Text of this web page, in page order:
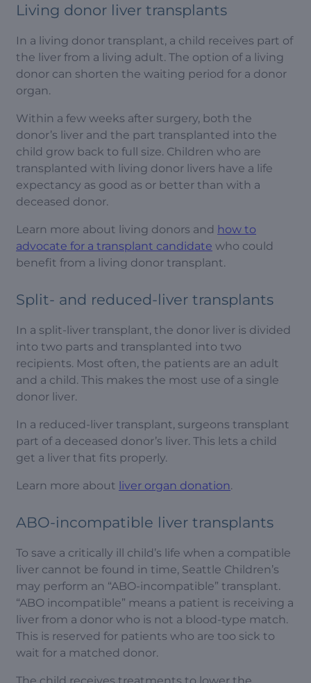
Living donor liver transplants
In a living donor transplant, a child receives part of
the liver from a living adult. The option of a living
donor can shorten the waiting period for a donor
organ.
Within a few weeks after surgery, both the
donor’s liver and the part transplanted into the
child grow back to full size. Children who are
transplanted with living donor livers have a life
expectancy as good as or better than with a
deceased donor.
Learn more about living donors and how to
advocate for a transplant candidate who could
benefit from a living donor transplant.
Split- and reduced-liver transplants
In a split-liver transplant, the donor liver is divided
into two parts and transplanted into two
recipients. Most often, the patients are an adult
and a child. This makes the most use of a single
donor liver.
In a reduced-liver transplant, surgeons transplant
part of a deceased donor’s liver. This lets a child
get a liver that fits properly.
Learn more about liver organ donation.
ABO-incompatible liver transplants
To save a critically ill child’s life when a compatible
liver cannot be found in time, Seattle Children’s
may perform an “ABO-incompatible” transplant.
“ABO incompatible” means a patient is receiving a
liver from a donor who is not a blood-type match.
This is reserved for patients who are too sick to
wait for a matched donor.